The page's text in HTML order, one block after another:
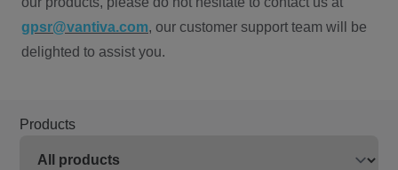
gpsr@vantiva.com, our customer support team will be
delighted to assist you.
Products